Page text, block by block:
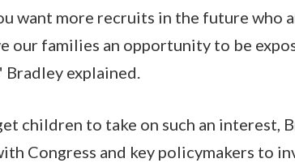
want more recruits in the future who
our families an opportunity to be
explained.
children to take on such an interest,
Congress and key policymakers to